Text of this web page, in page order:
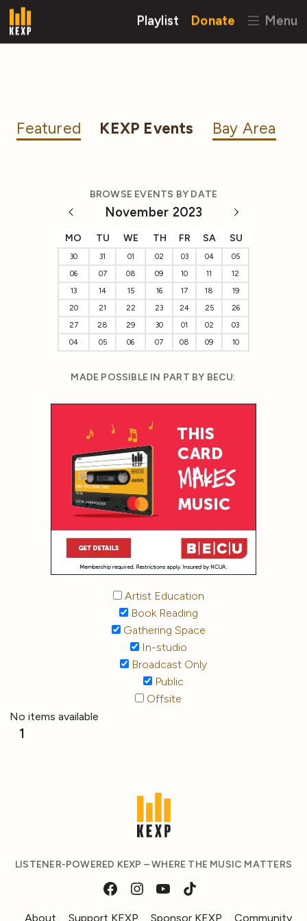
Playlist Donate Menu
Featured KEXP Events Bay Area
BROWSE EVENTS BY DATE
November 2023
MO TU WE TH FR SA SU
30 31 01 02 03 04
05
06
07 08 09 10 11
12
13
14 15 16 17 18
19
20
21 22 23 24 25
26
27
28 29 30 01 02
03
04
05 06 07 08 09 10
MADE POSSIBLE IN PART BY BECU:
Artist Education
Book Reading
Gathering Space
In-studio
Broadcast Only
Public
Offsite
No items available
1
LISTENER-POWERED KEXP – WHERE THE MUSIC MATTERS
About Support KEXP Sponsor KEXP Community